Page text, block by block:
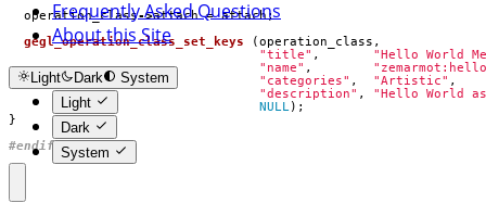
Frequently Asked Questions
About this Site
Light Dark
System
Light
Dark
System
operation_class->attach = attach ;
gegl_operation_class_set_keys
(operation_class ,
"title" ,
"Hello World
"name" ,
"categories" , "Artistic" ,
"description" ,
"Hello World
NULL );
}
#endif